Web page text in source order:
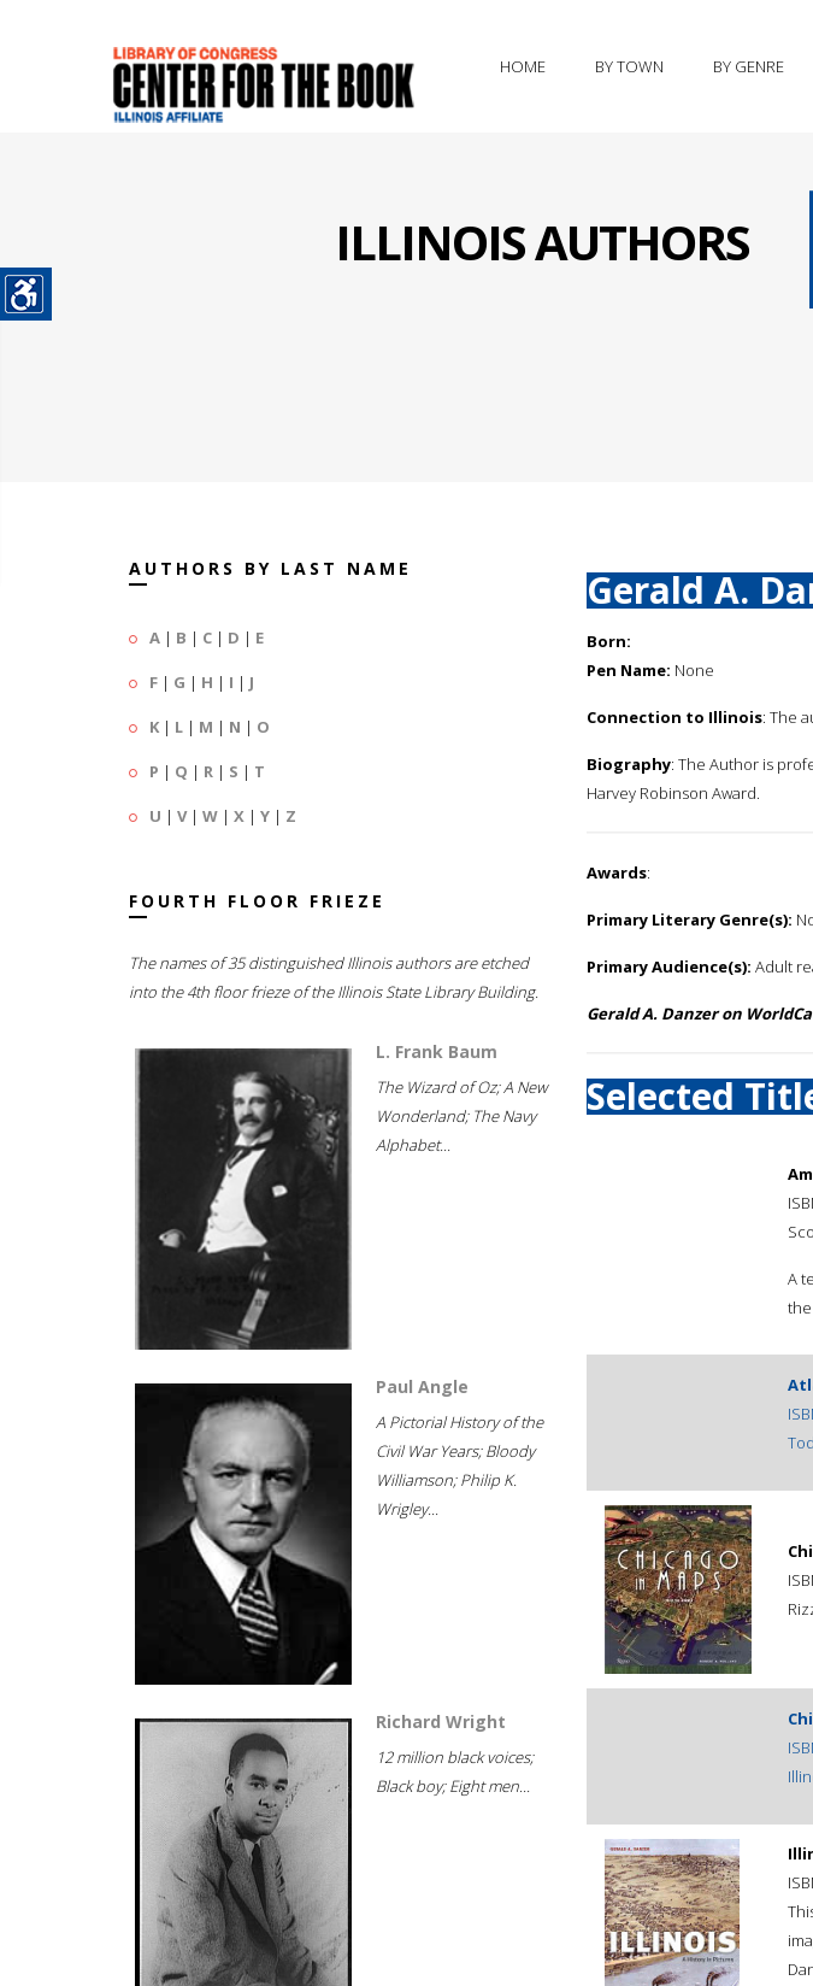
HOME BY TOWN BY GENRE
ILLINOIS AUTHORS
AUTHORS BY LAST NAME
A | B | C | D | E
F | G | H | I | J
K | L | M | N | O
P | Q | R | S | T
U | V| W | X | Y | Z
FOURTH FLOOR FRIEZE
The names of 35 distinguished Illinois authors are etched
into the 4th floor frieze of the Illinois State Library Building.
L. Frank Baum
The Wizard of Oz; A New
Wonderland; The Navy
Alphabet...
Paul Angle
A Pictorial History of the
Civil War Years; Bloody
Williamson; Philip K.
Wrigley...
Richard Wright
12 million black voices;
Black boy; Eight men...
Gerald A.
Born:
Pen Name: None
Connection to Illinois: The
Biography: The Author is
Harvey Robinson Award.
Awards:
Primary Literary Genre(s):
Primary Audience(s): Adult
Gerald A. Danzer on
Selected
A